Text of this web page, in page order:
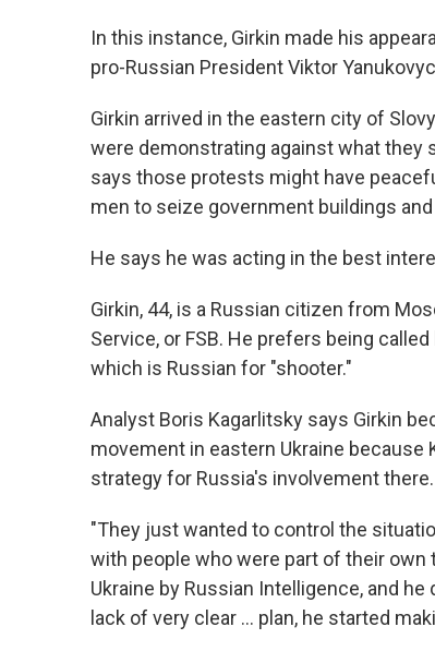
In this instance, Girkin made his
pro-Russian President Viktor
Girkin arrived in the eastern city of
were demonstrating against what they
says those protests might have
men to seize government buildings
He says he was acting in the best
Girkin, 44, is a Russian citizen from
Service, or FSB. He prefers being
which is Russian for "shooter."
Analyst Boris Kagarlitsky says Girkin
movement in eastern Ukraine
strategy for Russia's involvement there.
"They just wanted to control the
with people who were part of their own
Ukraine by Russian Intelligence, and
lack of very clear ... plan, he started